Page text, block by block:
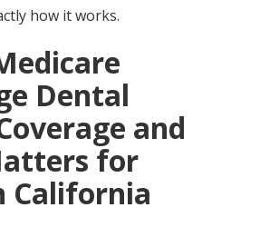
how it works.
Dental
and
for
California